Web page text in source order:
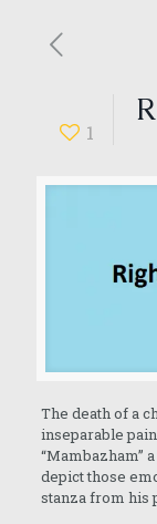
1
The death of a
inseparable
“Mambazham”
depict those
stanza from his